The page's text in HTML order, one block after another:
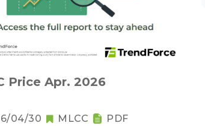
Price Apr. 2026
04/30 MLCC PDF